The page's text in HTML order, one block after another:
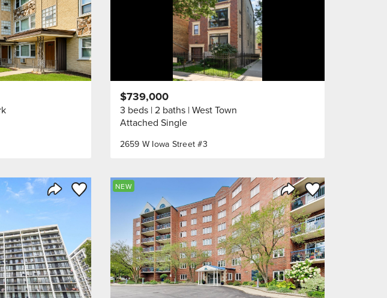
2659 W Iowa Street #3
$739,000
3 beds 2 baths West Town
Attached Single
Share Listing
Save to Favorite
Share Listing
Save to Favorite
NEW